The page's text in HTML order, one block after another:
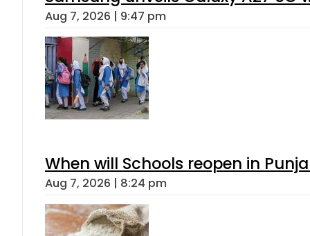
Aug 7, 2026 | 9:47 pm
When will Schools reopen in
Aug 7, 2026 | 8:24 pm